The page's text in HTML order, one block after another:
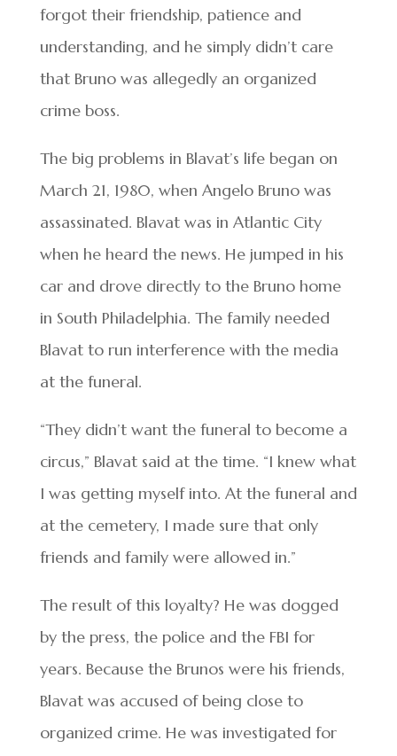
forgot their friendship, patience and
understanding, and he simply didn’t care
that Bruno was allegedly an organized
crime boss.
The big problems in Blavat’s life began on
March 21, 1980, when Angelo Bruno was
assassinated. Blavat was in Atlantic City
when he heard the news. He jumped in his
car and drove directly to the Bruno home
in South Philadelphia. The family needed
Blavat to run interference with the media
at the funeral.
“They didn’t want the funeral to become a
circus,” Blavat said at the time. “I knew what
I was getting myself into. At the funeral and
at the cemetery, I made sure that only
friends and family were allowed in.”
The result of this loyalty? He was dogged
by the press, the police and the FBI for
years. Because the Brunos were his friends,
Blavat was accused of being close to
organized crime. He was investigated for